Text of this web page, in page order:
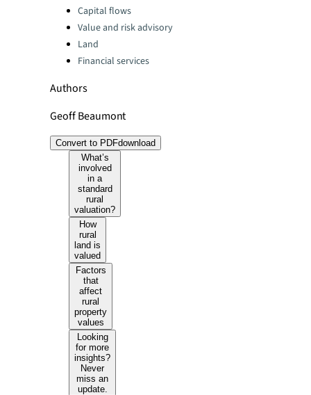
Categories:Capital flows
Value and risk advisory
Land
Financial services
Authors
Geoff Beaumont
Convert to PDFdownload
What’s
involved
in a
standard
rural
valuation?
How
rural
land is
valued
Factors
that
affect
rural
property
values
Looking
for more
insights?
Never
miss an
update.